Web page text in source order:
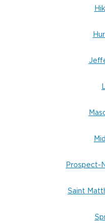
Prospect-
Saint